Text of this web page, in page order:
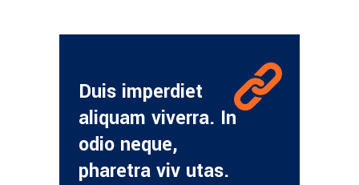
Duis imperdiet
aliquam viverra. In
odio neque,
pharetra viv utas.